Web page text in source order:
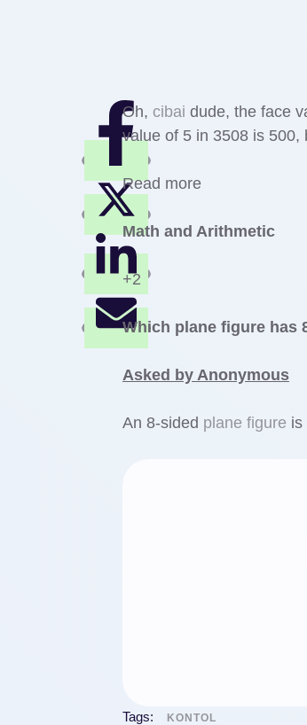
Oh, cibai dude, the face
value of 5 in 3508 is 500,
Read more
Math and Arithmetic
+2
Which plane figure has
Asked by Anonymous
An 8-sided plane figure is
Tags: KONTOL